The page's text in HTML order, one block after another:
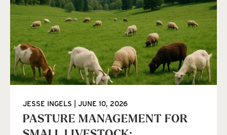
PASTURE MANAGEMENT FOR
JESSE INGELS JUNE 10, 2026